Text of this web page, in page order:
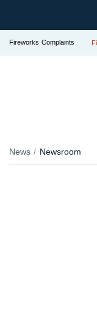
Fireworks Complaints
News Newsroom